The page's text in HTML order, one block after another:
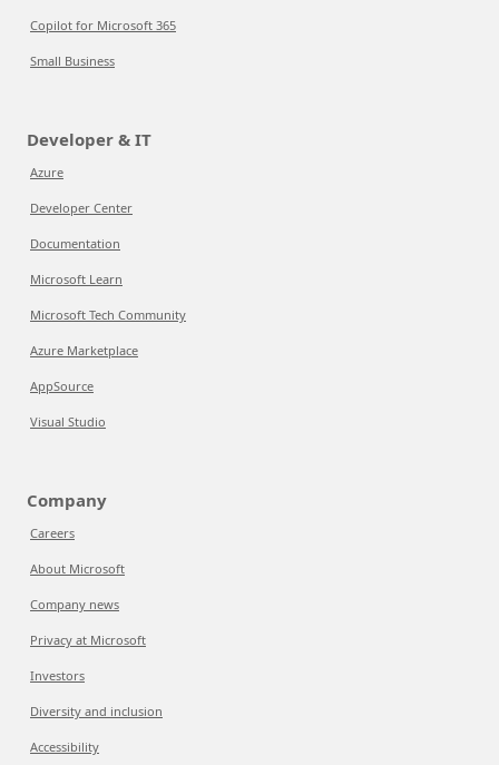
Copilot for Microsoft 365
Small Business
Developer & IT
Azure
Developer Center
Documentation
Microsoft Learn
Microsoft Tech Community
Azure Marketplace
AppSource
Visual Studio
Company
Careers
About Microsoft
Company news
Privacy at Microsoft
Investors
Diversity and inclusion
Accessibility